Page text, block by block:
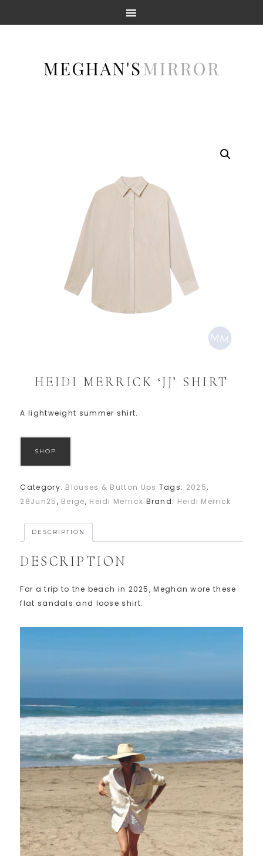
HEIDI MERRICK ‘JJ’ SHIRT
A lightweight summer shirt.
SHOP
Category: Blouses & Button Ups Tags: 2025,
28Jun25, Beige, Heidi Merrick Brand: Heidi Merrick
DESCRIPTION
DESCRIPTION
For a trip to the beach in 2025, Meghan wore these
flat sandals and loose shirt.